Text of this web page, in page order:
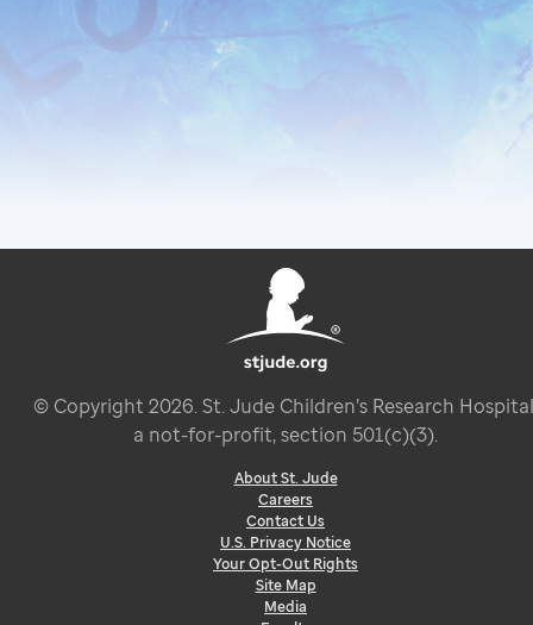
© Copyright 2026. St. Jude Children’s Research
a not-for-profit, section 501(c)(3).
About St. Jude
Careers
Contact Us
U.S. Privacy Notice
Your Opt-Out Rights
Site Map
Media